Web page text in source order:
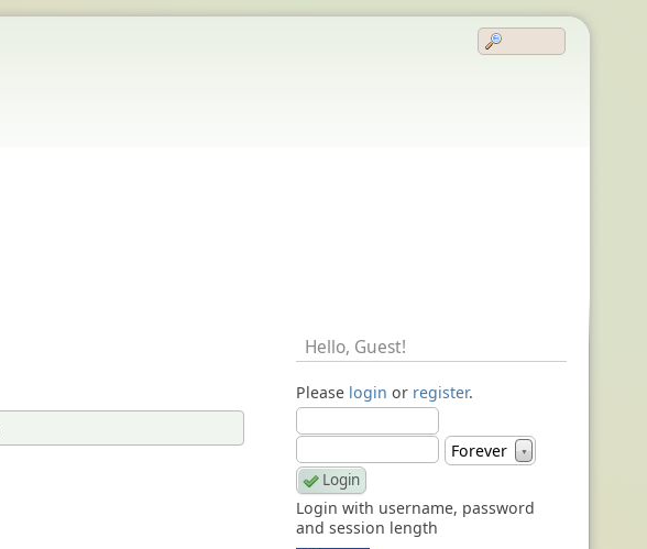
Hello, Guest!
Please login or register.
Forever ▼
Login with username, password
and session length